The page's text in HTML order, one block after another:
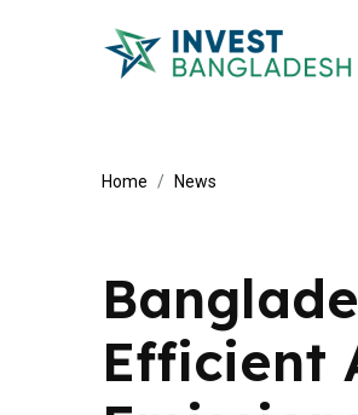
Home News
Efficient